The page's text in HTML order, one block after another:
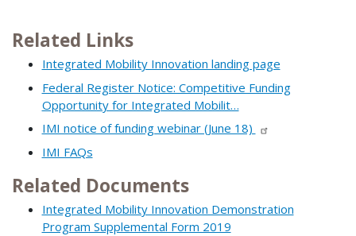
Related Links
Integrated Mobility Innovation landing page
Federal Register Notice: Competitive Funding
Opportunity for Integrated Mobilit…
IMI notice of funding webinar (June 18)
IMI FAQs
Related Documents
Integrated Mobility Innovation Demonstration
Program Supplemental Form 2019